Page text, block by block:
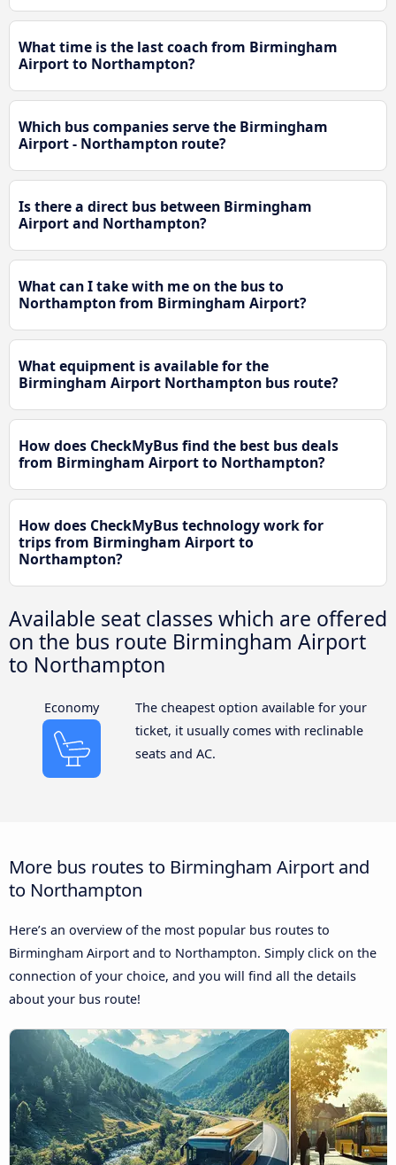
What time is the last coach from Birmingham
Airport to Northampton?
Which bus companies serve the Birmingham
Airport - Northampton route?
Is there a direct bus between Birmingham
Airport and Northampton?
What can I take with me on the bus to
Northampton from Birmingham Airport?
What equipment is available for the
Birmingham Airport Northampton bus route?
How does CheckMyBus find the best bus deals
from Birmingham Airport to Northampton?
How does CheckMyBus technology work for
trips from Birmingham Airport to
Northampton?
Available seat classes which are offered
on the bus route Birmingham Airport
to Northampton
Economy
The cheapest option available for your
ticket, it usually comes with reclinable
seats and AC.
More bus routes to Birmingham Airport and
to Northampton
Here’s an overview of the most popular bus routes to
Birmingham Airport and to Northampton. Simply click on the
connection of your choice, and you will find all the details
about your bus route!